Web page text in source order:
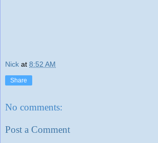
Nick at 8:52 AM
Share
No comments:
Post a Comment